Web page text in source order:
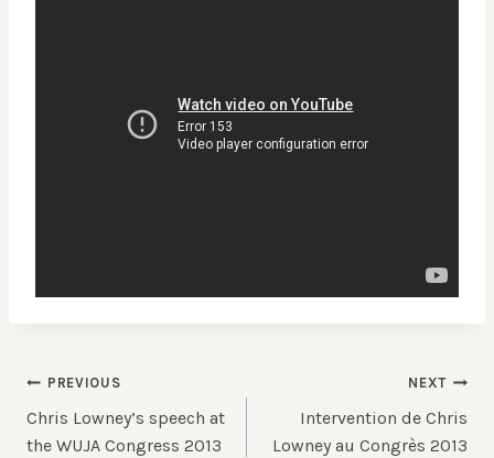
Post
navigation
PREVIOUS
Chris Lowney’s speech at
the WUJA Congress 2013
NEXT
Intervention de Chris
Lowney au Congrès 2013